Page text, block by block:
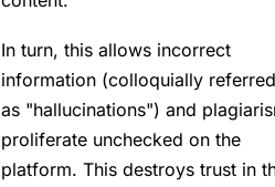
In turn, this allows incorrect
information (colloquially
as "hallucinations") and
proliferate unchecked on the
platform. This destroys trust in